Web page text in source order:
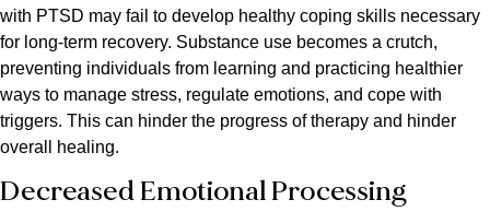
with PTSD may fail to develop healthy coping skills necessary
for long-term recovery. Substance use becomes a crutch,
preventing individuals from learning and practicing healthier
ways to manage stress, regulate emotions, and cope with
triggers. This can hinder the progress of therapy and hinder
overall healing.
Decreased Emotional Processing